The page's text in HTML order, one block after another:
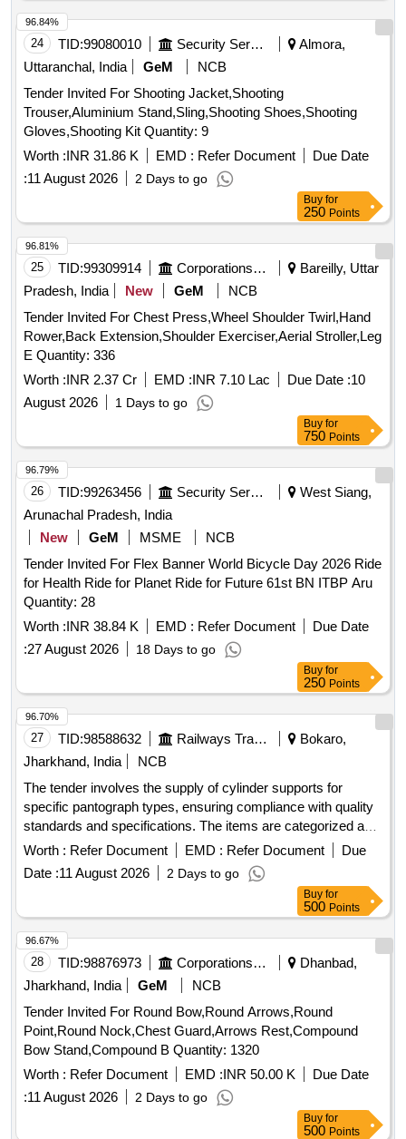
24 TID:99080010 Security Services
Almora,
Uttaranchal, India
GeM
NCB
Tender Invited For Shooting Jacket,Shooting
Trouser,Aluminium Stand,Sling,Shooting Shoes,Shooting
Gloves,Shooting Kit Quantity: 9
Worth :INR 31.86 K EMD : Refer Document
Due Date
:11 August 2026 2 Days to go
96.84%
Buy for
250 Points
25 TID:99309914 Corporations/ Assoc/ Chambers/ Govt Agencies
Bareilly, Uttar
Pradesh, India
New GeM
NCB
Tender Invited For Chest Press,Wheel Shoulder Twirl,Hand
Rower,Back Extension,Shoulder Exerciser,Aerial Stroller,Leg
E Quantity: 336
Worth :INR 2.37 Cr EMD :INR 7.10 Lac Due Date :10
August 2026
1 Days to go
96.81%
Buy for
750 Points
26 TID:99263456 Security Services
West Siang,
Arunachal Pradesh, India
New
GeM MSME
NCB
Tender Invited For Flex Banner World Bicycle Day 2026 Ride
for Health Ride for Planet Ride for Future 61st BN ITBP Aru
Quantity: 28
Worth :INR 38.84 K EMD : Refer Document
Due Date
:27 August 2026 18 Days to go
96.79%
Buy for
250 Points
27 TID:98588632 Railways Transport Services
Bokaro,
Jharkhand, India
NCB
The tender involves the supply of cylinder supports for
specific pantograph types, ensuring compliance with quality
standards and specifications. The items are categorized as
stock goods and are to be delivered to various electric loco
shed stores across multiple states. Cylinder support
Worth : Refer Document EMD : Refer Document
Due
Date :11 August 2026 2 Days to go
96.70%
Buy for
500 Points
28 TID:98876973 Corporations/ Assoc/ Chambers/ Govt Agencies
Dhanbad,
Jharkhand, India
GeM
NCB
Tender Invited For Round Bow,Round Arrows,Round
Point,Round Nock,Chest Guard,Arrows Rest,Compound
Bow Stand,Compound B Quantity: 1320
Worth : Refer Document EMD :INR 50.00 K
Due Date
:11 August 2026 2 Days to go
96.67%
Buy for
500 Points